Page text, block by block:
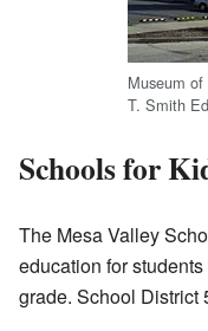
Museum
T. Smith
Schools for
The Mesa Valley
education for
grade. School District